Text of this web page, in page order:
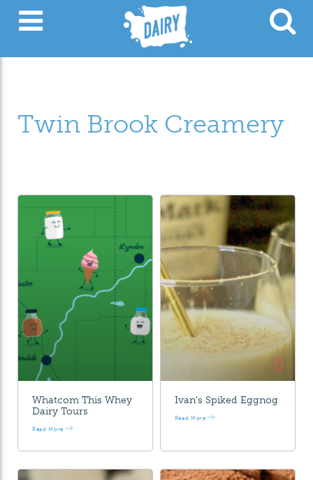
Twin Brook Creamery
Whatcom This Whey
Dairy Tours
Read More
Ivan’s Spiked Eggnog
Read More